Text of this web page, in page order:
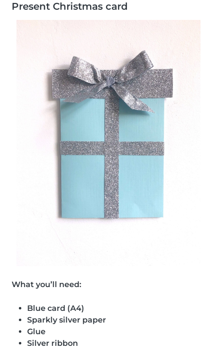
Present Christmas card
What you’ll need:
Blue card (A4)
Sparkly silver paper
Glue
Silver ribbon